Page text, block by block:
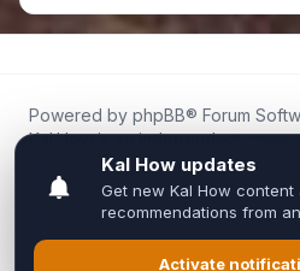
Powered by phpBB® Forum
Kal.How is an independent
fans for fans of Kal Online.
We are not affiliated with,
Inixsoft or the official Kal Online
All trademarks, game content,
respective owners.